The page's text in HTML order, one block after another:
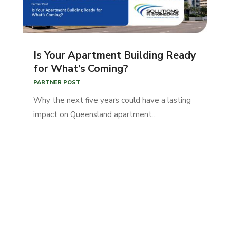
Is Your Apartment Building Ready
for What’s Coming?
PARTNER POST
Why the next five years could have a lasting
impact on Queensland apartment...